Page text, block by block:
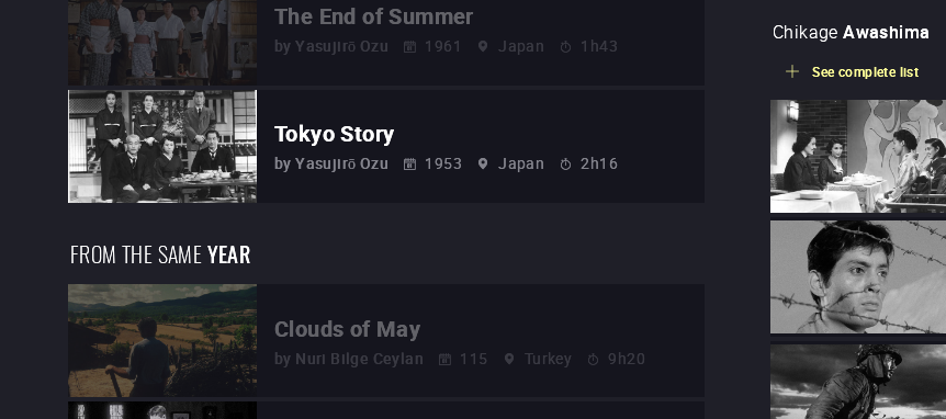
The End of Summer
by Yasujirō Ozu 1961 Japan 1h43
Tokyo Story
by Yasujirō Ozu 1953 Japan 2h16
FROM THE SAMEYEAR
Clouds of May
by Nuri Bilge Ceylan 115 Turkey 9h20
Chikage Awashima
See complete list